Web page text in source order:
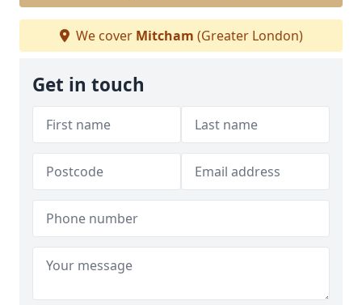
We cover Mitcham (Greater London)
Get in touch